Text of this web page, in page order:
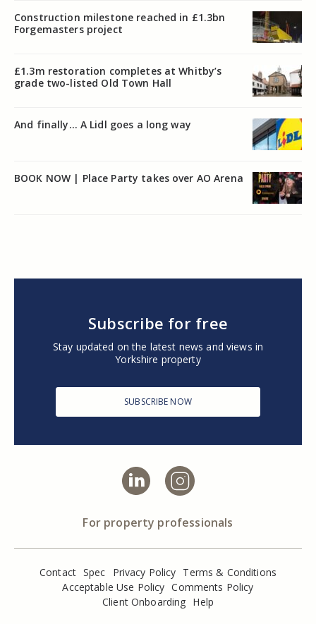
Construction milestone reached in £1.3bn
Forgemasters project
£1.3m restoration completes at Whitby’s
grade two-listed Old Town Hall
And finally… A Lidl goes a long way
BOOK NOW | Place Party takes over AO Arena
Subscribe for free
Stay updated on the latest news and views in
Yorkshire property
SUBSCRIBE NOW
For property professionals
Contact Spec Privacy Policy Terms & Conditions
Acceptable Use Policy Comments Policy
Client Onboarding Help